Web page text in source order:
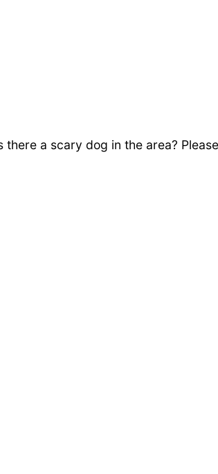
a scary dog in the area?